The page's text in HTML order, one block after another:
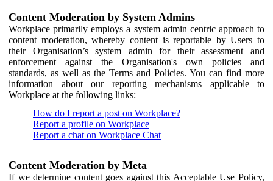
Content Moderation by System Admins
Workplace primarily employs a system admin centric approach to
content moderation, whereby content is reportable by Users to
their Organisation’s system admin for their assessment and
enforcement against the Organisation's own policies and
standards, as well as the Terms and Policies. You can find more
information about our reporting mechanisms applicable to
Workplace at the following links:
How do I report a post on Workplace?
Report a profile on Workplace
Report a chat on Workplace Chat
Content Moderation by Meta
If we determine content goes against this Acceptable Use Policy,